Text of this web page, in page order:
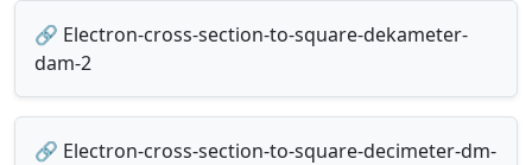
🔗 Electron-cross-section-to-square-dekameter-
dam-2
🔗 Electron-cross-section-to-square-decimeter-dm-